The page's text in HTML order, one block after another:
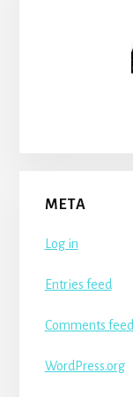
META
Log in
Entries feed
Comments feed
WordPress.org